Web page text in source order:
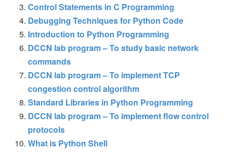
Control Statements in C Programming
Debugging Techniques for Python Code
Introduction to Python Programming
DCCN lab program – To study basic network
commands
DCCN lab program – To implement TCP
congestion control algorithm
Standard Libraries in Python Programming
DCCN lab program – To implement flow control
protocols
What is Python Shell